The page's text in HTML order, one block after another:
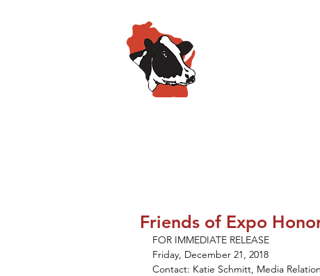
Friends of Expo
FOR IMMEDIATE RELEASE
Friday, December 21, 2018
Contact: Katie Schmitt, Media